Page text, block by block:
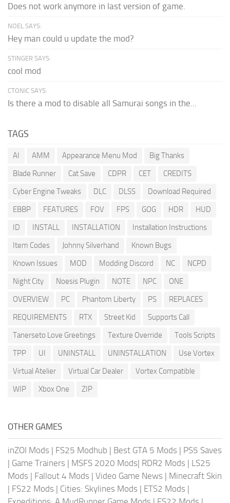
Does not work anymore in last version of game.
NOEL SAYS:
Hey man could u update the mod?
STINGER SAYS:
cool mod
CTONIC SAYS:
Is there a mod to disable all Samurai songs in the...
TAGS
AI AMM Appearance Menu Mod
Big Thanks
Blade Runner
Cat Save CDPR CET
CREDITS
Cyber Engine Tweaks
DLC DLSS
Download Required
EBBP
FEATURES FOV FPS GOG HDR
HUD
ID
INSTALL INSTALLATION
Installation Instructions
Item Codes
Johnny Silverhand
Known Bugs
Known Issues
MOD Modding Discord NC
NCPD
Night City
Noesis Plugin NOTE NPC
ONE
OVERVIEW
PC Phantom Liberty PS
REPLACES
REQUIREMENTS
RTX Street Kid
Supports Call
Tanerseto Love Greetings
Texture Override
Tools Scripts
TPP
UI UNINSTALL UNINSTALLATION
Use Vortex
Virtual Atelier
Virtual Car Dealer
Vortex Compatible
WIP
Xbox One ZIP
OTHER GAMES
inZOI Mods | FS25 Modhub | Best GTA 5 Mods | PS5 Saves
| Game Trainers | MSFS 2020 Mods| RDR2 Mods | LS25
Mods | Fallout 4 Mods | Video Game News | Minecraft Skin
| FS22 Mods | Cities: Skylines Mods | ETS2 Mods |